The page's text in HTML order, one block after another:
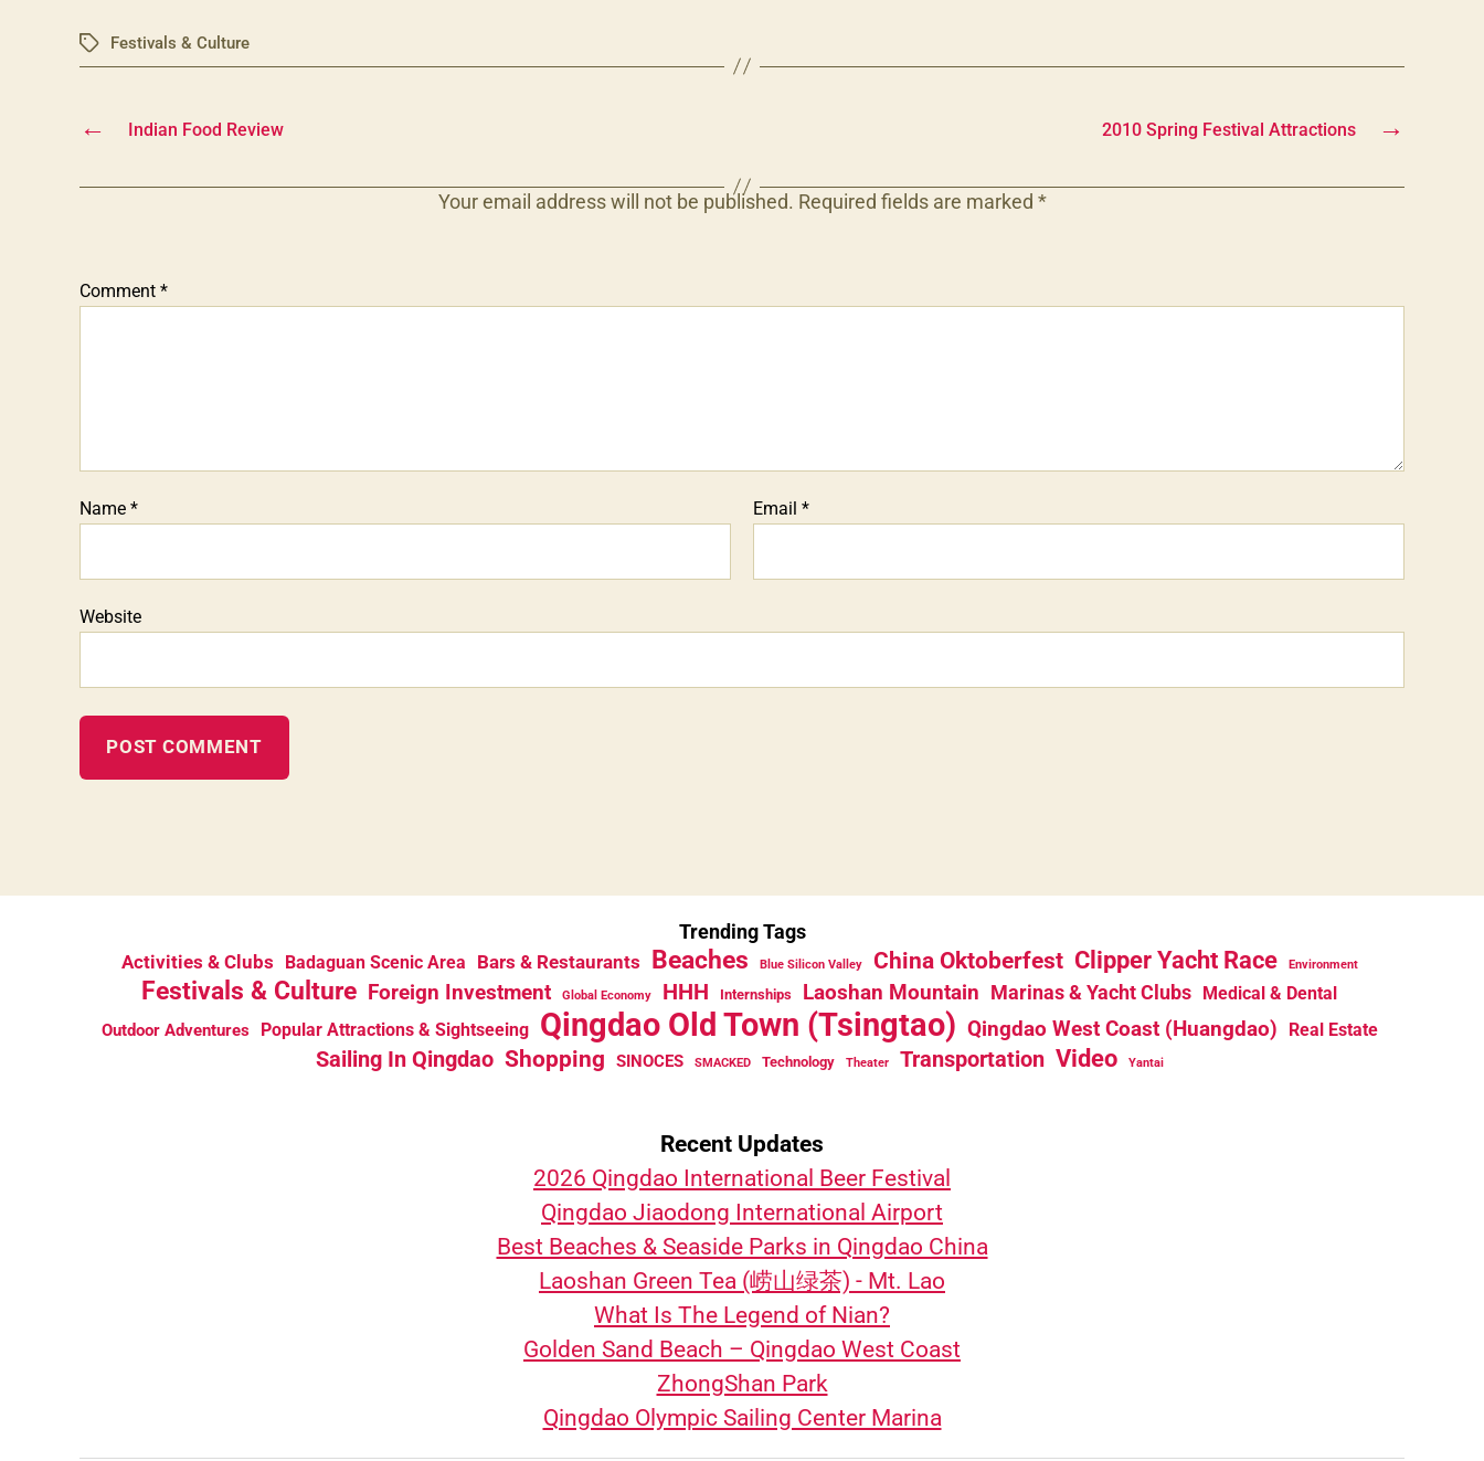
TagsFestivals & Culture
← Indian Food Review →
2010 Spring Festival Attractions
Your email address will not be published. Required fields are marked *
Comment *
Name * Email *
Website
Trending Tags
Activities & Clubs Badaguan Scenic Area Bars & Restaurants Beaches Blue Silicon Valley China Oktoberfest Clipper Yacht Race Environment
Festivals & Culture Foreign Investment Global Economy HHH Internships Laoshan Mountain Marinas & Yacht Clubs Medical & Dental
Outdoor Adventures Popular Attractions & Sightseeing Qingdao Old Town (Tsingtao) Qingdao West Coast (Huangdao) Real Estate
Sailing In Qingdao Shopping SINOCES SMACKED Technology Theater Transportation Video Yantai
Recent Updates
2026 Qingdao International Beer Festival
Qingdao Jiaodong International Airport
Best Beaches & Seaside Parks in Qingdao China
Laoshan Green Tea (崂山绿茶) - Mt. Lao
What Is The Legend of Nian?
Golden Sand Beach – Qingdao West Coast
ZhongShan Park
Qingdao Olympic Sailing Center Marina